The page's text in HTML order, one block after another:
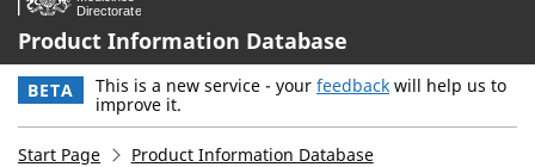
Product Information Database
BETA This is a new service - your feedback will help us to
improve it.
Start Page
Product Information Database